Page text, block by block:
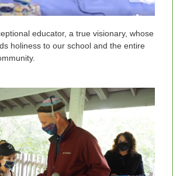
educator, a true visionary, whose
holiness to our school and the entire